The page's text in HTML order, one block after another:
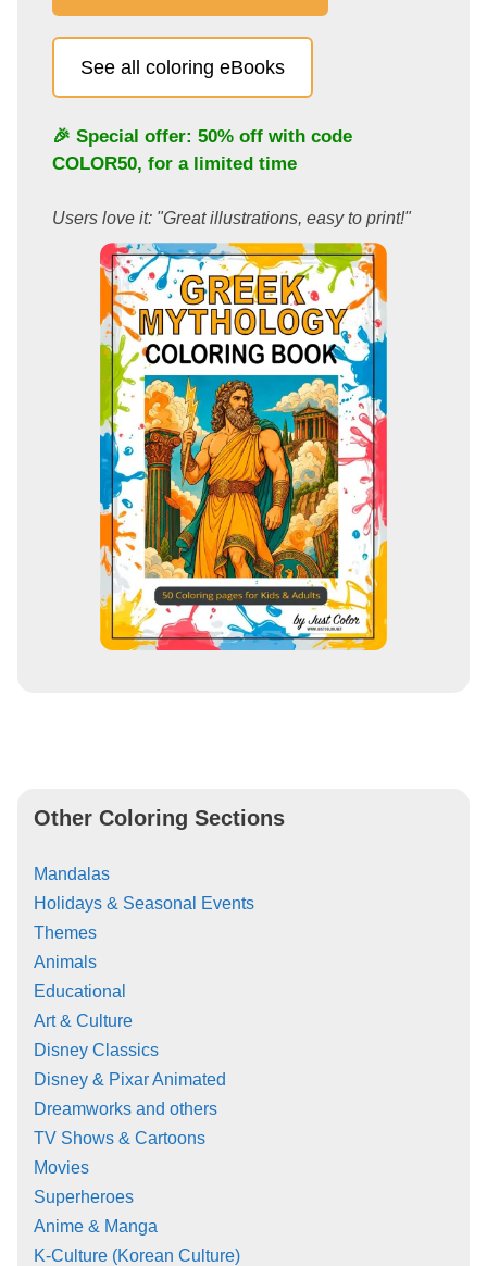
See all coloring eBooks
🎉 Special offer: 50% off with code
COLOR50, for a limited time
Users love it: "Great illustrations, easy to print!"
Other Coloring Sections
Mandalas
Holidays & Seasonal Events
Themes
Animals
Educational
Art & Culture
Disney Classics
Disney & Pixar Animated
Dreamworks and others
TV Shows & Cartoons
Movies
Superheroes
Anime & Manga
K-Culture (Korean Culture)